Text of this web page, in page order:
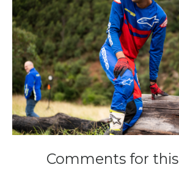
Comments for this